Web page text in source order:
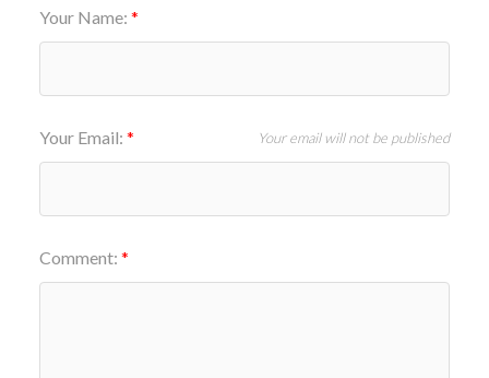
Your Name:
Your Email: Your email will not be published
Comment: